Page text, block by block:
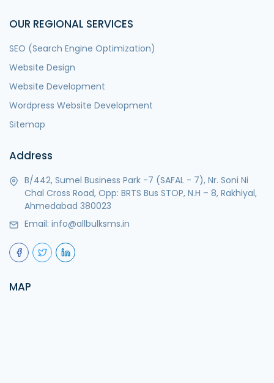
OUR REGIONAL SERVICES
SEO (Search Engine Optimization)
Website Design
Website Development
Wordpress Website Development
Sitemap
Address
B/442, Sumel Business Park -7 (SAFAL - 7), Nr. Soni Ni
Chal Cross Road, Opp: BRTS Bus STOP, N.H – 8, Rakhiyal,
Ahmedabad 380023
Email: info@allbulksms.in
MAP